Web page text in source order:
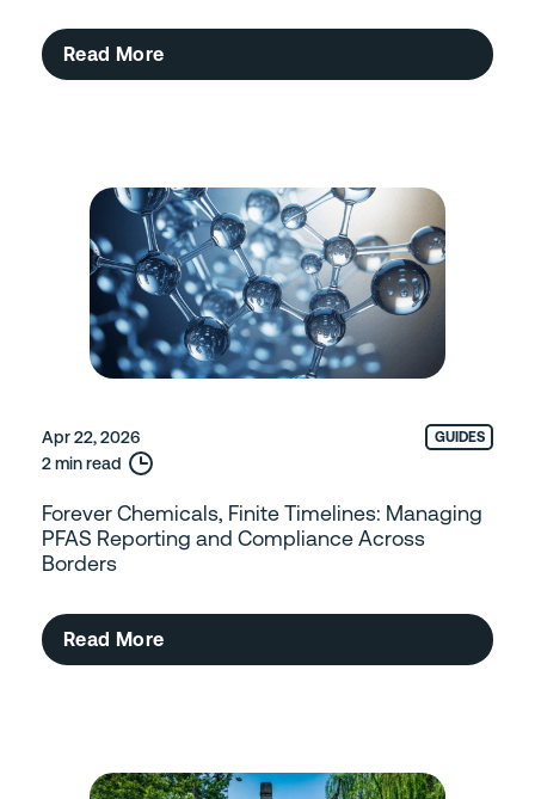
Read More
Apr 22, 2026
2 min read
GUIDES
Forever Chemicals, Finite Timelines: Managing
PFAS Reporting and Compliance Across
Borders
Read More